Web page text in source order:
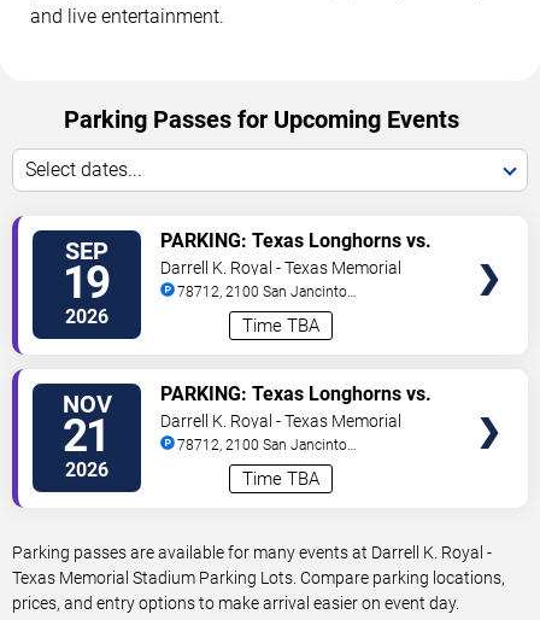
and live entertainment.
Parking Passes for Upcoming Events
Select dates...
SEP
19
2026 Time TBA
PARKING: Texas Longhorns vs.
UTSA Roadrunners
Darrell K. Royal - Texas Memorial
Stadium Parking Lots
78712, 2100 San Jancinto
Austin,TX,US
NOV
21
2026 Time TBA
PARKING: Texas Longhorns vs.
Arkansas Razorbacks
Darrell K. Royal - Texas Memorial
Stadium Parking Lots
78712, 2100 San Jancinto
Austin,TX,US
Parking passes are available for many events at Darrell K. Royal -
Texas Memorial Stadium Parking Lots. Compare parking locations,
prices, and entry options to make arrival easier on event day.